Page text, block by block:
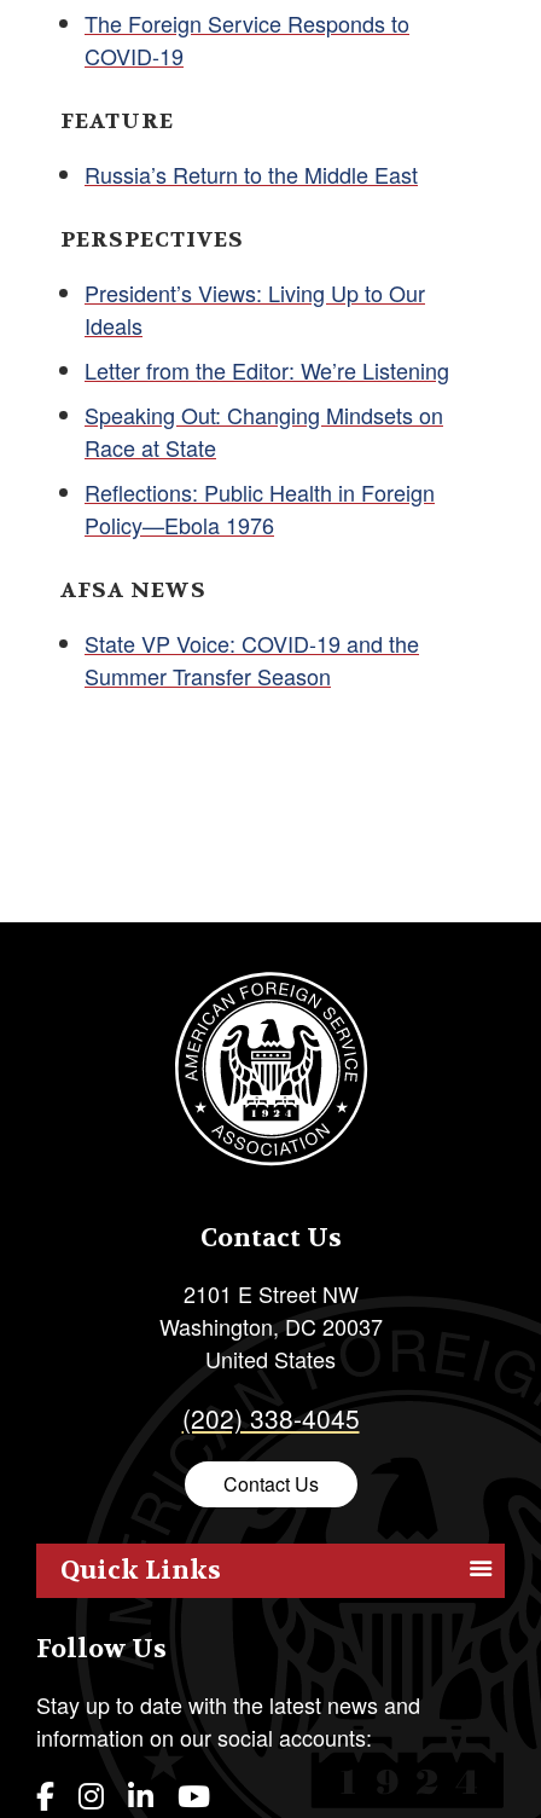
The Foreign Service Responds to
COVID-19
FEATURE
Russia’s Return to the Middle East
PERSPECTIVES
President’s Views: Living Up to Our
Ideals
Letter from the Editor: We’re Listening
Speaking Out: Changing Mindsets on
Race at State
Reflections: Public Health in Foreign
Policy—Ebola 1976
AFSA NEWS
State VP Voice: COVID-19 and the
Summer Transfer Season
Image
Contact Us
2101 E Street NW
Washington, DC 20037
United States
(202) 338-4045
Contact Us
Quick Links
Outreach
Resources
Policy
Publications
Follow Us
Stay up to date with the latest news and
information on our social accounts: